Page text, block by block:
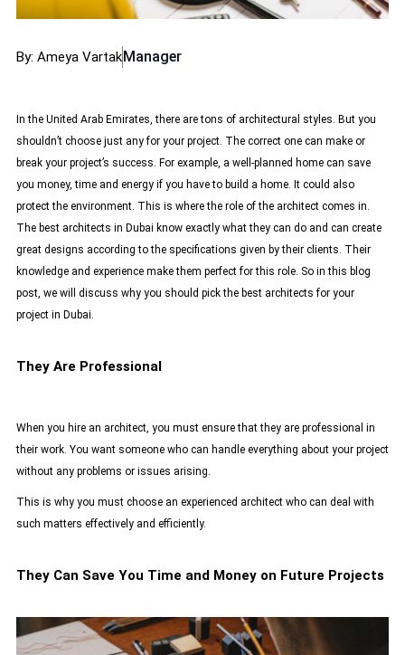
By: Ameya VartakManager
In the United Arab Emirates, there are tons of architectural styles. But you
shouldn’t choose just any for your project. The correct one can make or
break your project’s success. For example, a well-planned home can save
you money, time and energy if you have to build a home. It could also
protect the environment. This is where the role of the architect comes in.
The best architects in Dubai know exactly what they can do and can create
great designs according to the specifications given by their clients. Their
knowledge and experience make them perfect for this role. So in this blog
post, we will discuss why you should pick the best architects for your
project in Dubai.
They Are Professional
When you hire an architect, you must ensure that they are professional in
their work. You want someone who can handle everything about your project
without any problems or issues arising.
This is why you must choose an experienced architectwho can deal with
such matters effectively and efficiently.
They Can Save You Time and Money on Future Projects